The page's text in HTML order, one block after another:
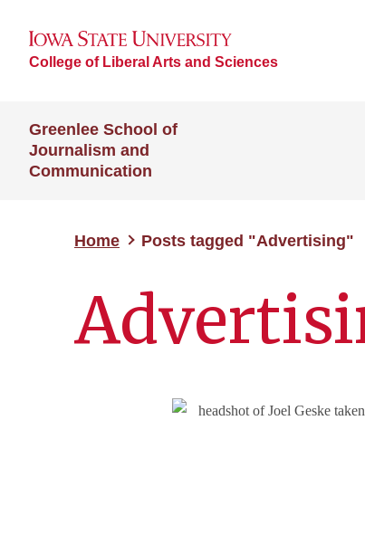
College of Liberal Arts and Sciences
Greenlee School of
Journalism and
Communication
Home Posts tagged "Advertising"